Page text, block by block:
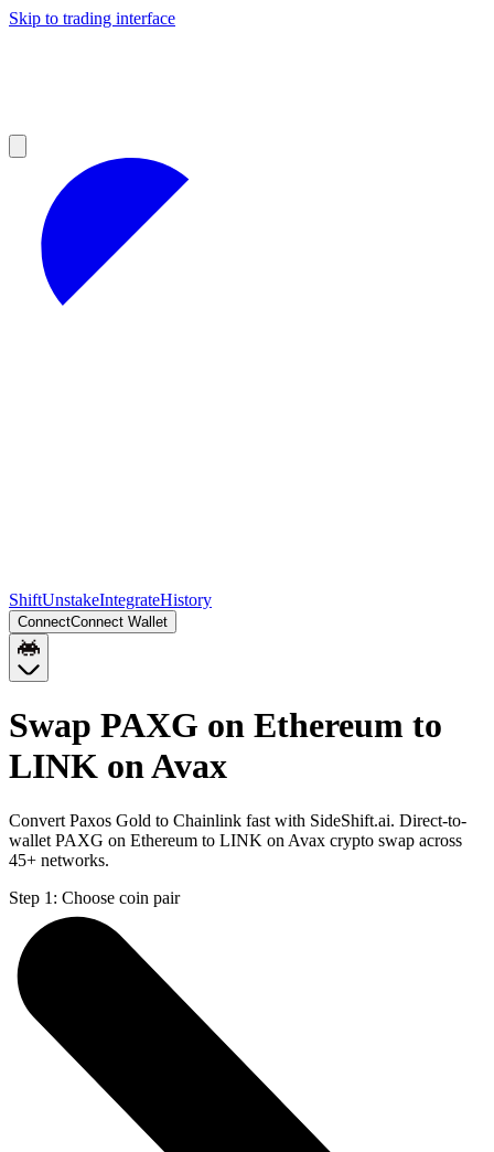
Skip to trading interface
ShiftUnstakeIntegrateHistory
ConnectConnect Wallet
Swap PAXG on Ethereum to
LINK on Avax
Convert Paxos Gold to Chainlink fast with SideShift.ai. Direct-to-
wallet PAXG on Ethereum to LINK on Avax crypto swap across
45+ networks.
Step 1: Choose coin pair